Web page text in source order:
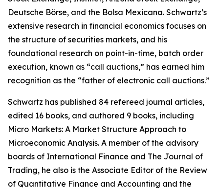
Deutsche Börse, and the Bolsa Mexicana. Schwartz’s
extensive research in financial economics focuses on
the structure of securities markets, and his
foundational research on point-in-time, batch order
execution, known as “call auctions,” has earned him
recognition as the “father of electronic call auctions.”
Schwartz has published 84 refereed journal articles,
edited 16 books, and authored 9 books, including
Micro Markets: A Market Structure Approach to
Microeconomic Analysis. A member of the advisory
boards of International Finance and The Journal of
Trading, he also is the Associate Editor of the Review
of Quantitative Finance and Accounting and the